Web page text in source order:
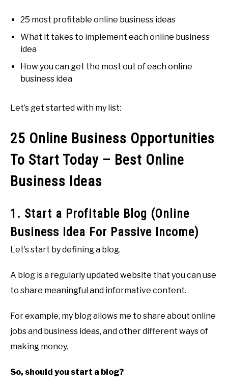
25 most profitable online business ideas
What it takes to implement each online business
idea
How you can get the most out of each online
business idea
Let’s get started with my list:
25 Online Business Opportunities
To Start Today – Best Online
Business Ideas
1. Start a Profitable Blog (Online
Business Idea For Passive Income)
Let’s start by defining a blog.
A blog is a regularly updated website that you can use
to share meaningful and informative content.
For example, my blog allows me to share about online
jobs and business ideas, and other different ways of
making money.
So, should you start a blog?